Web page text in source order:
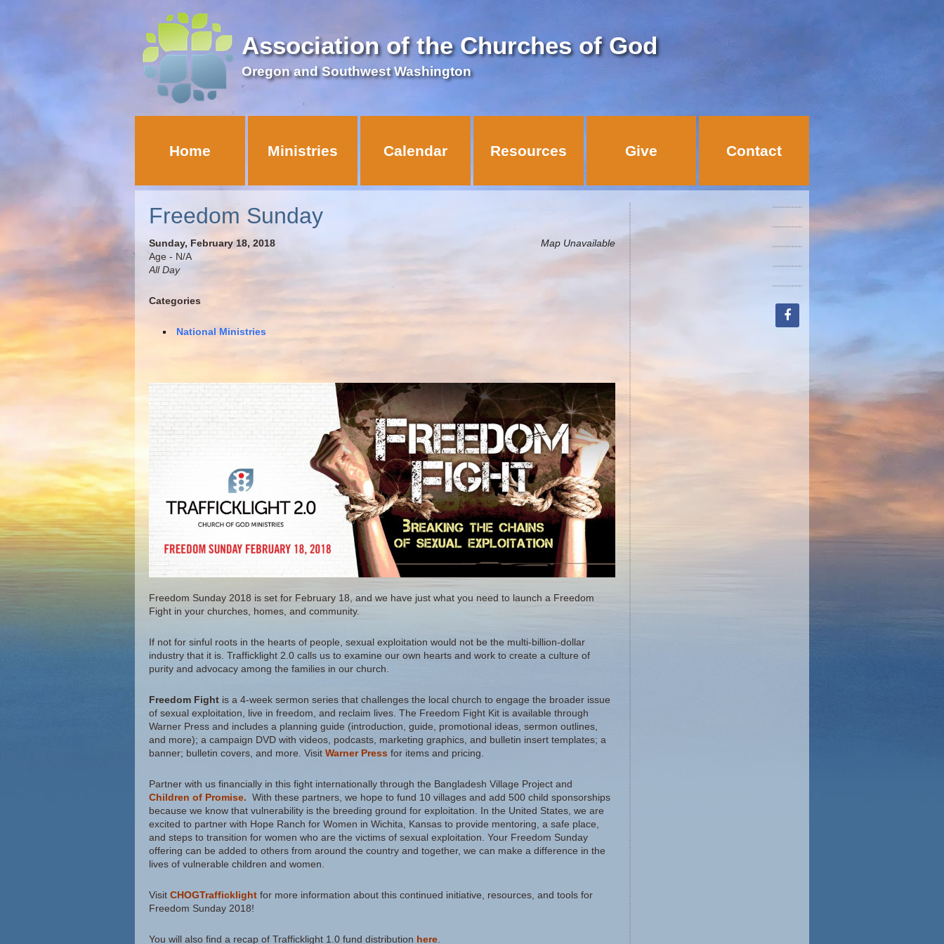
Association of the Churches of God
Oregon and Southwest Washington
Home Ministries Calendar Resources Give Contact
Freedom Sunday
Map Unavailable
Sunday, February 18, 2018
Age - N/A
All Day
Categories
National Ministries
Freedom Sunday 2018 is set for February 18, and we have just what you need to launch a Freedom
Fight in your churches, homes, and community.
If not for sinful roots in the hearts of people, sexual exploitation would not be the multi-billion-dollar
industry that it is. Trafficklight 2.0 calls us to examine our own hearts and work to create a culture of
purity and advocacy among the families in our church.
Freedom Fight is a 4-week sermon series that challenges the local church to engage the broader issue
of sexual exploitation, live in freedom, and reclaim lives. The Freedom Fight Kit is available through
Warner Press and includes a planning guide (introduction, guide, promotional ideas, sermon outlines,
and more); a campaign DVD with videos, podcasts, marketing graphics, and bulletin insert templates; a
banner; bulletin covers, and more. Visit Warner Press for items and pricing.
Partner with us financially in this fight internationally through the Bangladesh Village Project and
Children of Promise. With these partners, we hope to fund 10 villages and add 500 child sponsorships
because we know that vulnerability is the breeding ground for exploitation. In the United States, we are
excited to partner with Hope Ranch for Women in Wichita, Kansas to provide mentoring, a safe place,
and steps to transition for women who are the victims of sexual exploitation. Your Freedom Sunday
offering can be added to others from around the country and together, we can make a difference in the
lives of vulnerable children and women.
Visit CHOGTrafficklight for more information about this continued initiative, resources, and tools for
Freedom Sunday 2018!
You will also find a recap of Trafficklight 1.0 fund distribution here
facebook